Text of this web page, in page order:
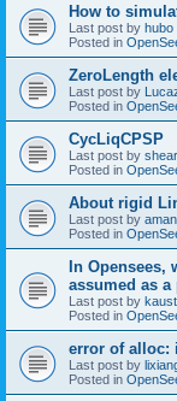
How to
Last post by hubo
Posted in
ZeroLength
Last post by
Posted in
CycLiqCPSP
Last post by
Posted in
About rigid
Last post by
Posted in
In Opensees,
assumed as
Last post by
Posted in
error of alloc:
Last post by
Posted in